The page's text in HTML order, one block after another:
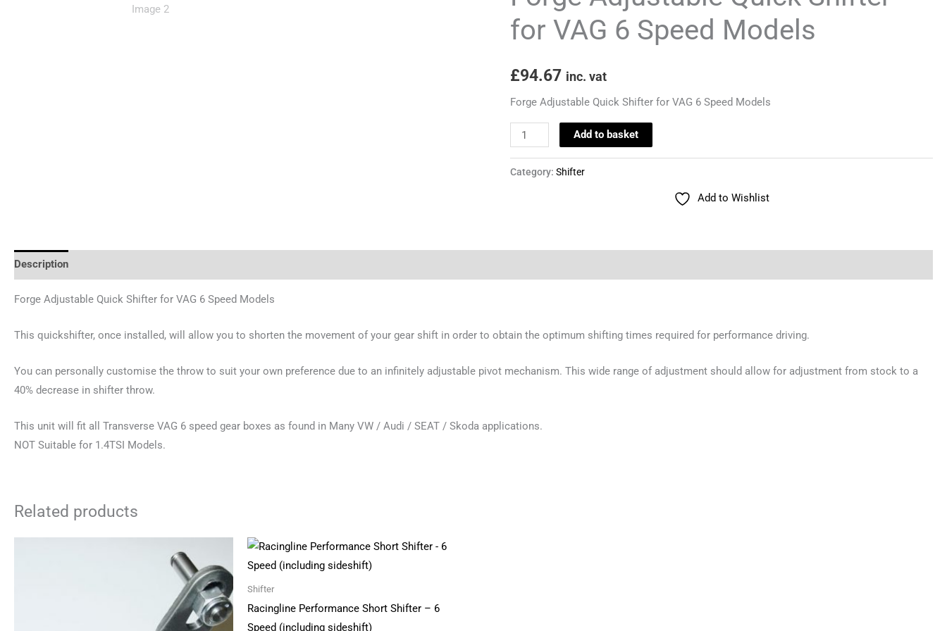
for VAG 6 Speed Models
£94.67 inc. vat
Forge Adjustable Quick Shifter for VAG 6 Speed Models
VAG
Models
Add to basket
Category:Shifter
Add to Wishlist
Description
Forge Adjustable Quick Shifter for VAG 6 Speed Models
This quickshifter, once installed, will allow you to shorten the movement of your gear shift in order to obtain the optimum shifting times required for performance driving.
You can personally customise the throw to suit your own preference due to an infinitely adjustable pivot mechanism. This wide range of adjustment should allow for adjustment from stock to a
40% decrease in shifter throw.
This unit will fit all Transverse VAG 6 speed gear boxes as found in Many VW / Audi / SEAT / Skoda applications.
NOT Suitable for 1.4TSI Models.
Related products
Shifter
Racingline Performance Short Shifter – 6
Speed (including sideshift)